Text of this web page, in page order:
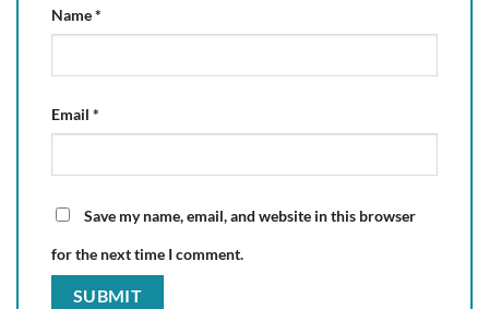
Name*
Email *
Save my name, email, and website in this browser
for the next time I comment.